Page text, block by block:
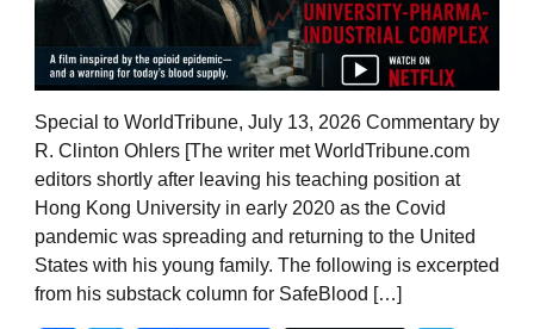
Special to WorldTribune, July 13, 2026 Commentary by
R. Clinton Ohlers [The writer met WorldTribune.com
editors shortly after leaving his teaching position at
Hong Kong University in early 2020 as the Covid
pandemic was spreading and returning to the United
States with his young family. The following is excerpted
from his substack column for SafeBlood […]